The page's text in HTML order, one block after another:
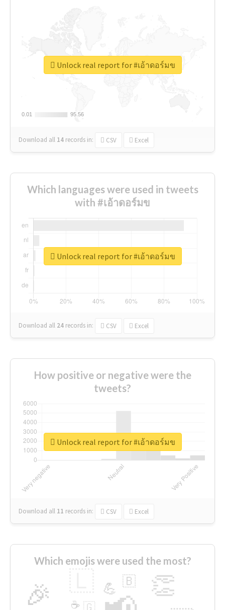
0.01
0.01 95.56
95.56
Download all 14 records in: CSV Excel
Unlock real report for #เอ้าดอร์มข
Which languages were used in tweets
with #เอ้าดอร์มข
Download all 24 records in: CSV Excel
Unlock real report for #เอ้าดอร์มข
How positive or negative were the
tweets?
Download all 11 records in: CSV Excel
Unlock real report for #เอ้าดอร์มข
Which emojis were used the most?
🎉 👏
💪 🇧
🇬
☕